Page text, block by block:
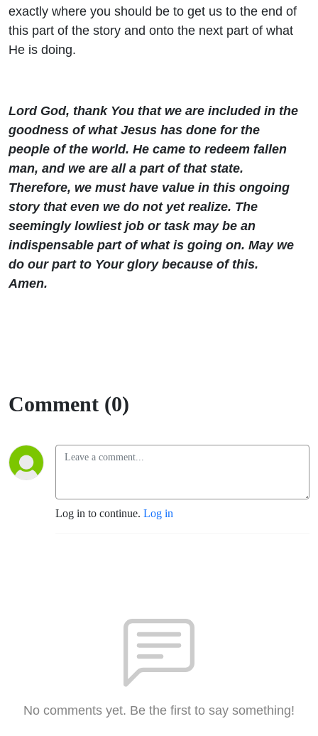
exactly where you should be to get us to the end of
this part of the story and onto the next part of what
He is doing.
Lord God, thank You that we are included in the
goodness of what Jesus has done for the
people of the world. He came to redeem fallen
man, and we are all a part of that state.
Therefore, we must have value in this ongoing
story that even we do not yet realize. The
seemingly lowliest job or task may be an
indispensable part of what is going on. May we
do our part to Your glory because of this.
Amen.
Comment (0)
Log in to continue. Log in
No comments yet. Be the first to say something!